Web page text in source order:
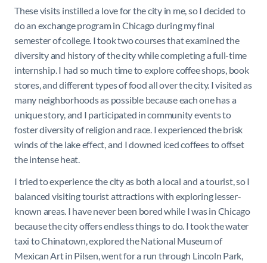
These visits instilled a love for the city in me, so I decided to
do an exchange program in Chicago during my final
semester of college. I took two courses that examined the
diversity and history of the city while completing a full-time
internship. I had so much time to explore coffee shops, book
stores, and different types of food all over the city. I visited as
many neighborhoods as possible because each one has a
unique story, and I participated in community events to
foster diversity of religion and race. I experienced the brisk
winds of the lake effect, and I downed iced coffees to offset
the intense heat.
I tried to experience the city as both a local and a tourist, so I
balanced visiting tourist attractions with exploring lesser-
known areas. I have never been bored while I was in Chicago
because the city offers endless things to do. I took the water
taxi to Chinatown, explored the National Museum of
Mexican Art in Pilsen, went for a run through Lincoln Park,